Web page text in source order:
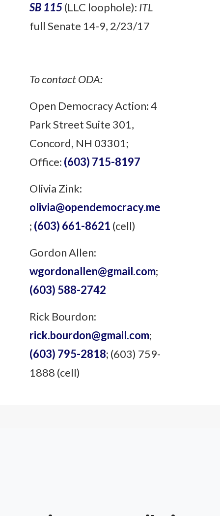
SB 115 (LLC loophole): ITL
full Senate 14-9, 2/23/17
To contact ODA:
Open Democracy Action: 4
Park Street Suite 301,
Concord, NH 03301;
Office: (603) 715-8197
Olivia Zink:
olivia@opendemocracy.me
; (603) 661-8621 (cell)
Gordon Allen:
wgordonallen@gmail.com;
(603) 588-2742
Rick Bourdon:
rick.bourdon@gmail.com;
(603) 795-2818; (603) 759-
1888 (cell)